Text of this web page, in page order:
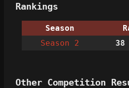
Rankings
Season
Season 2
38
Other Competition